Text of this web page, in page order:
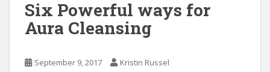
Six Powerful ways for
Aura Cleansing
September 9, 2017 Kristin Russel